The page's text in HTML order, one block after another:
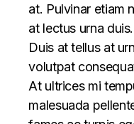
at. Pulvinar etiam
at lectus urna
Duis at tellus at
volutpat
At ultrices mi
malesuada